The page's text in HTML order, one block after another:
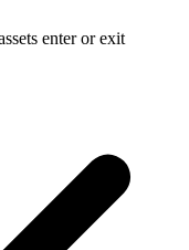
enter or exit